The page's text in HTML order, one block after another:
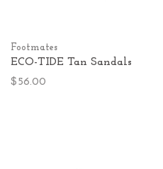
Footmates
ECO-TIDE Tan Sandals
$56.00